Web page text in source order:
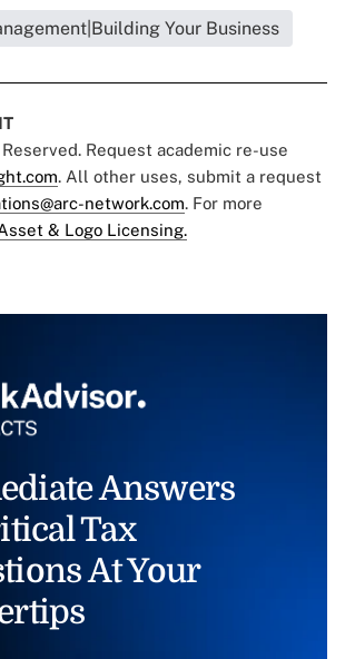
Your Business
Request academic re-use
. All other uses, submit a request
network.com. For more
& Logo Licensing.
Answers
Tax
At Your